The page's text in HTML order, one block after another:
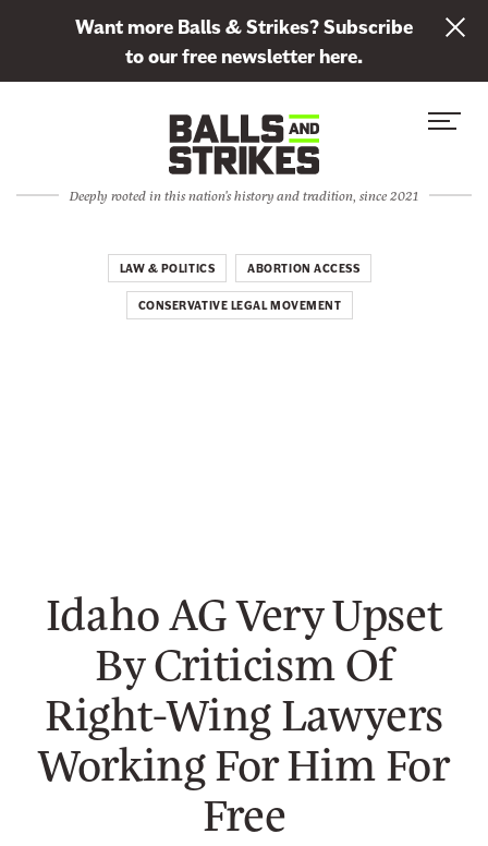
Want more Balls & Strikes? Subscribe
to our free newsletter here.
S
C
Deeply rooted in this nation's history and tradition, since 2021
Idaho AG Very Upset
By Criticism Of
Right-Wing Lawyers
Working For Him For
Free
LAW & POLITICS ABORTION ACCESS
CONSERVATIVE LEGAL MOVEMENT